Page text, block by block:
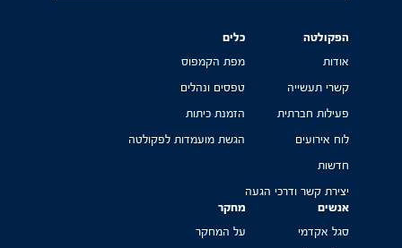
הפקולטה
אודות
קשרי תעשייה
פעילות חברתית
לוח אירועים
חדשות
יצירת קשר ודרכי הגעה
כלים
מפת הקמפוס
טפסים ונהלים
הזמנת כיתות
הגשת מועמדות לפקולטה
אנשים
סגל אקדמי
מחקר
על המחקר